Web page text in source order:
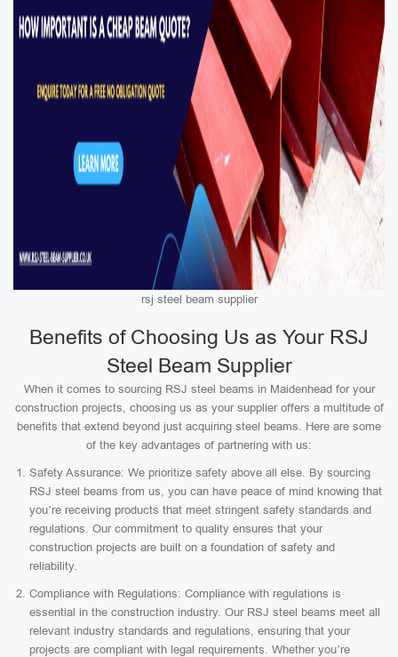
rsj steel beam supplier
Benefits of Choosing Us as Your RSJ
Steel Beam Supplier
When it comes to sourcing RSJ steel beams in Maidenhead for your
construction projects, choosing us as your supplier offers a multitude of
benefits that extend beyond just acquiring steel beams. Here are some
of the key advantages of partnering with us:
Safety Assurance: We prioritize safety above all else. By sourcing
RSJ steel beams from us, you can have peace of mind knowing that
you’re receiving products that meet stringent safety standards and
regulations. Our commitment to quality ensures that your
construction projects are built on a foundation of safety and
reliability.
Compliance with Regulations: Compliance with regulations is
essential in the construction industry. Our RSJ steel beams meet all
relevant industry standards and regulations, ensuring that your
projects are compliant with legal requirements. Whether you’re